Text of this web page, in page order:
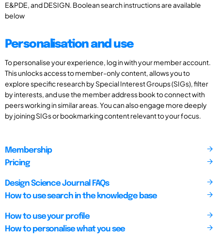
E&PDE, and DESIGN. Boolean search instructions are available
below
Personalisation and use
To personalise your experience, log in with your member account.
This unlocks access to member-only content, allows you to
explore specific research by Special Interest Groups (SIGs), filter
by interests, and use the member address book to connect with
peers working in similar areas. You can also engage more deeply
by joining SIGs or bookmarking content relevant to your focus.
Membership
Pricing
Design Science Journal FAQs
How to use search in the knowledge base
How to use your profile
How to personalise what you see